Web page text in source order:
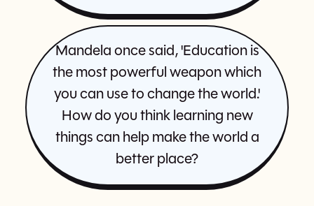
Mandela once said, 'Education is
the most powerful weapon which
you can use to change the world.'
How do you think learning new
things can help make the world a
better place?